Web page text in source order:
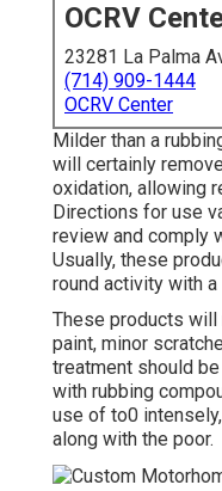
OCRV
23281 La Palma
(714) 909-1444
OCRV Center
Milder than a
will certainly
oxidation, allowing
Directions for use
review and comply
Usually, these
round activity with
These products
paint, minor
treatment should
with rubbing
use of to0
along with the poor.